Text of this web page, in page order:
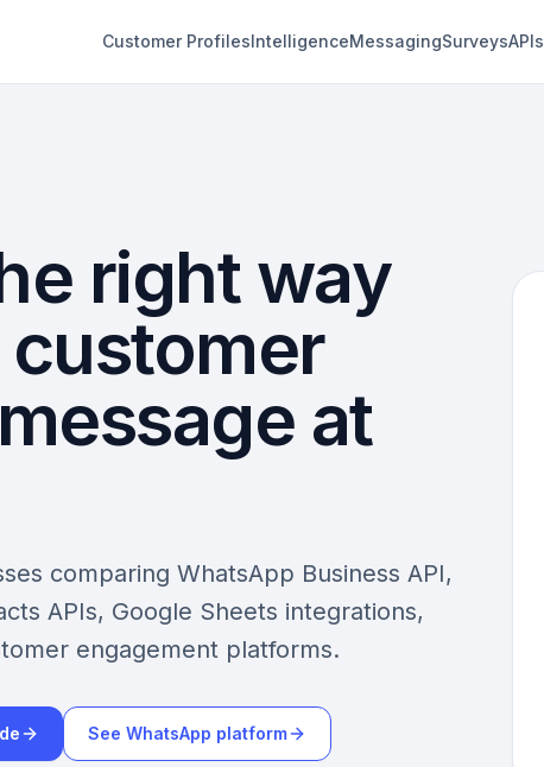
Customer ProfilesIntelligenceMessagingSurveysAPIs
right way
at
comparing WhatsApp Business API,
APIs, Google Sheets integrations,
engagement platforms.
See WhatsApp platform